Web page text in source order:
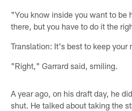
"You know inside you want to be
there, but you have to do it the
Translation: It's best to keep your
"Right," Garrard said, smiling.
A year ago, on his draft day, he
shut. He talked about taking the